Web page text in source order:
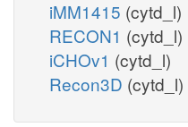
iMM1415 (cytd_l)
RECON1 (cytd_l)
iCHOv1 (cytd_l)
Recon3D (cytd_l)